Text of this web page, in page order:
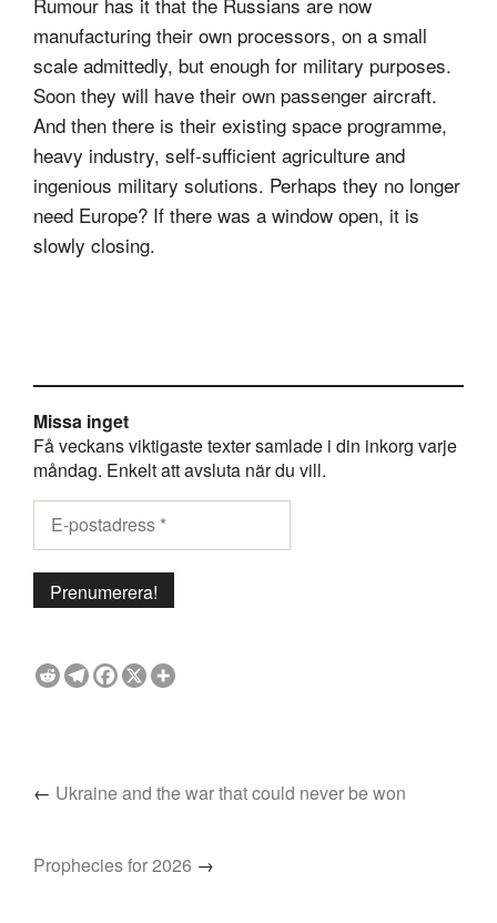
manufacturing their own processors, on a small
scale admittedly, but enough for military purposes.
Soon they will have their own passenger aircraft.
And then there is their existing space programme,
heavy industry, self-sufficient agriculture and
ingenious military solutions. Perhaps they no longer
need Europe? If there was a window open, it is
slowly closing.
Missa inget
Få veckans viktigaste texter samlade i din inkorg varje
måndag. Enkelt att avsluta när du vill.
← Ukraine and the war that could never be won
Prophecies for 2026 →